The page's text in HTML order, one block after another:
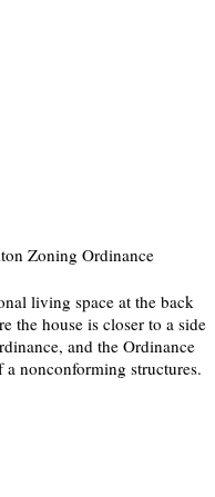
Zoning Ordinance
living space at the back
the house is closer to a side
and the Ordinance
nonconforming structures.